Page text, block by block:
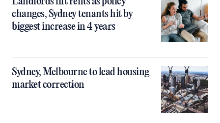
changes, Sydney tenants hit by
biggest increase in 4 years
Sydney, Melbourne to lead housing
market correction